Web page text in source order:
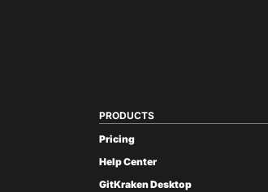
PRODUCTS
Pricing
Help Center
GitKraken Desktop